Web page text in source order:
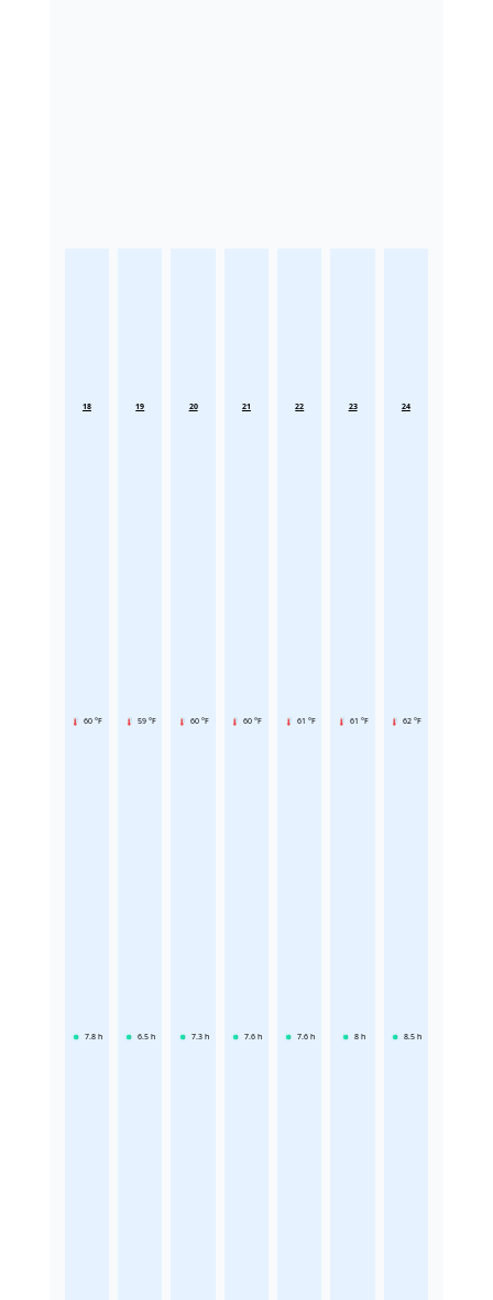
18
60 °F
7.8 h
19
59 °F
6.5 h
20
60 °F
7.3 h
21
60 °F
7.6 h
22
61 °F
7.6 h
23
61 °F
8 h
24
62 °F
8.5 h